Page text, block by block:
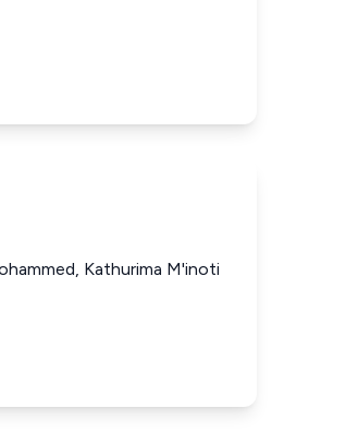
Kathurima M'inoti